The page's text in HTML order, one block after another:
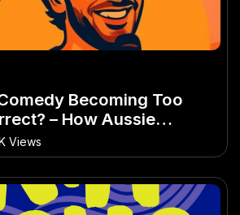
Becoming Too
– How Aussie
Views